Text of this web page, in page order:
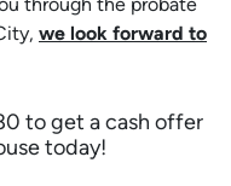
we look forward to
to get a cash offer
today!